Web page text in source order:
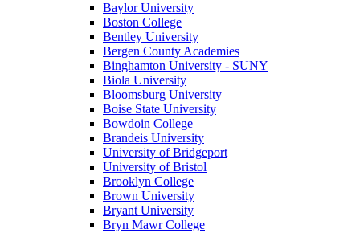
Baylor University
Boston College
Bentley University
Bergen County Academies
Binghamton University - SUNY
Biola University
Bloomsburg University
Boise State University
Bowdoin College
Brandeis University
University of Bridgeport
University of Bristol
Brooklyn College
Brown University
Bryant University
Bryn Mawr College